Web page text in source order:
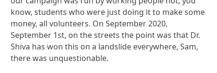
know, students who were just doing it to make some
money, all volunteers. On September 2020,
September 1st, on the streets the point was that Dr.
Shiva has won this on a landslide everywhere, Sam,
there was unquestionable.